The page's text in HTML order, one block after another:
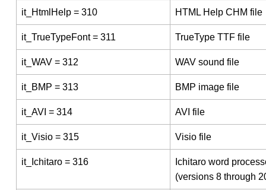
it_HtmlHelp = 310 HTML Help CHM file
it_TrueTypeFont = 311 TrueType TTF file
it_WAV = 312 WAV sound file
it_BMP = 313 BMP image file
it_AVI = 314 AVI file
it_Visio = 315 Visio file
it_Ichitaro = 316
Ichitaro word
(versions 8 through